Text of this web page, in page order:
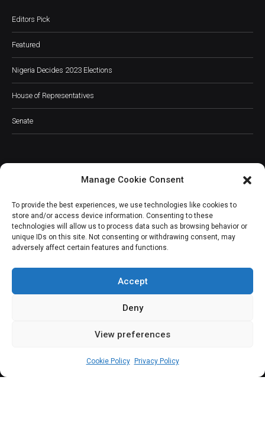
Manage Cookie Consent
To provide the best experiences, we use technologies like cookies to
store and/or access device information. Consenting to these
technologies will allow us to process data such as browsing behavior or
unique IDs on this site. Not consenting or withdrawing consent, may
adversely affect certain features and functions.
Accept
Deny
View preferences
Cookie Policy Privacy Policy
Editors Pick
Featured
Nigeria Decides 2023 Elections
House of Representatives
Senate
JOIN OUR COMMUNITY
Subscribe
(c) All rights reserved.
About Us Our Services Contact Us